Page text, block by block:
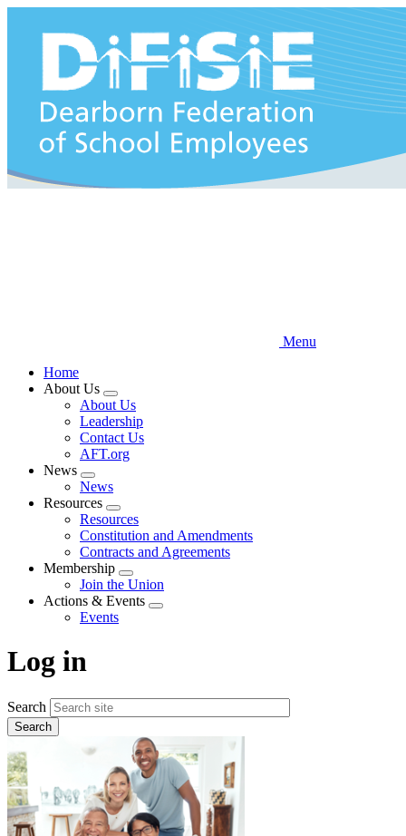
content
Menu
Home
About Us
Expand
menu
About Us
Leadership
Contact Us
AFT.org
News
Expand
menu
News
Resources
Expand
menu
Resources
Constitution and Amendments
Contracts and Agreements
Membership
Expand
menu
Join the Union
Actions & Events
Expand
Events
Log in
Search